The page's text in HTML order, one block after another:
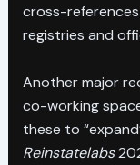
cross-
registries and
Another major
co-working
these to
Reinstatelabs